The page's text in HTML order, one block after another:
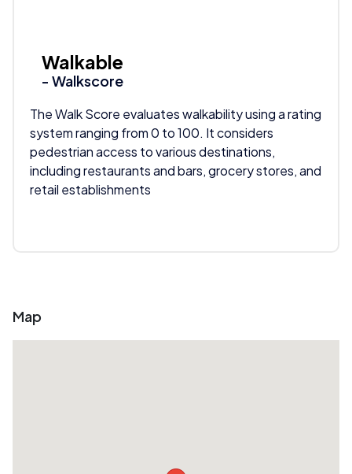
Walkable
- Walkscore
The Walk Score evaluates walkability using a rating
system ranging from 0 to 100. It considers
pedestrian access to various destinations,
including restaurants and bars, grocery stores, and
retail establishments
Map